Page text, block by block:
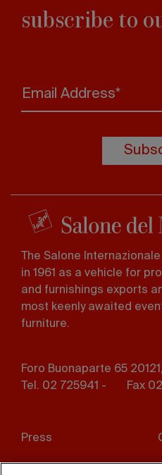
subscribe to
Email Address*
The Salone
in 1961 as a vehicle for
and furnishings exports
most keenly awaited
furniture.
Foro Buonaparte 65
Tel. 02 725941 -
Fax
menu
Press